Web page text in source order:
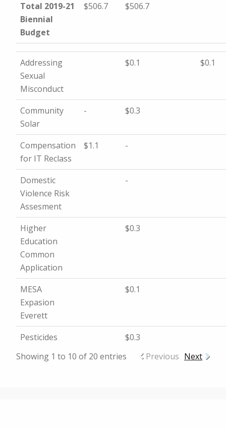
Total 2019-21
Biennial
Budget
$506.7 $506.7
Addressing
Sexual
Misconduct
$0.1 $0.1
Community
Solar
- $0.3
Compensation
for IT Reclass
$1.1 -
Domestic
Violence Risk
Assesment
-
Higher
Education
Common
Application
$0.3
MESA
Expasion
Everett
$0.1
Pesticides
$0.3
Showing 1 to 10 of 20 entries
Previous Next